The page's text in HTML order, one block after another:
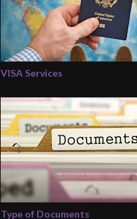
VISA Services
Type of Documents